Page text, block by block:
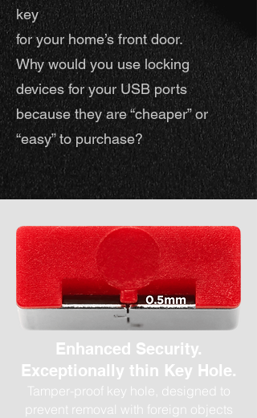
key
for your home’s front door.
Why would you use locking
devices for your USB ports
because they are “cheaper” or
“easy” to purchase?
Enhanced Security.
Exceptionally thin Key Hole.
Tamper-proof key hole, designed to
prevent removal with foreign objects